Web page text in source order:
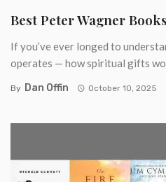
Best Peter Wagner
If you’ve ever longed to
operates — how spiritual gifts
By Dan Offin October 10, 2025